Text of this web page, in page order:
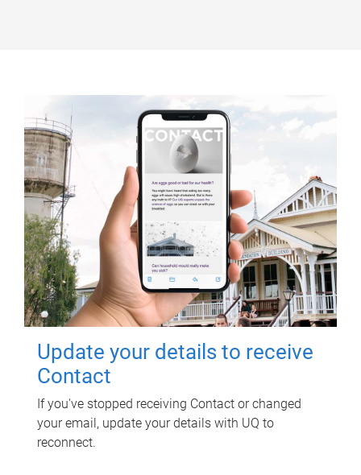
Update your details to receive
Contact
If you've stopped receiving Contact or changed
your email, update your details with UQ to
reconnect.